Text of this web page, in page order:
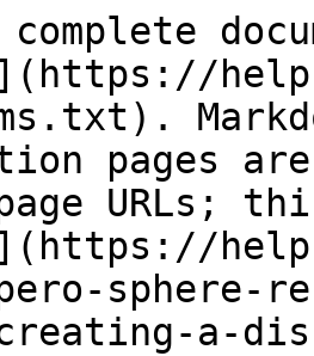
pages
URLs;
sphere-
a-